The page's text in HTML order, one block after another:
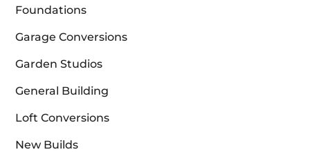
Foundations
Garage Conversions
Garden Studios
General Building
Loft Conversions
New Builds